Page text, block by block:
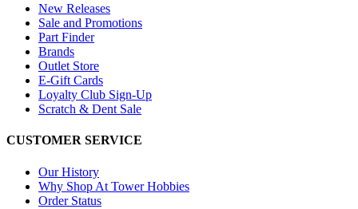
New Releases
Sale and Promotions
Part Finder
Brands
Outlet Store
E-Gift Cards
Loyalty Club Sign-Up
Scratch & Dent Sale
CUSTOMER SERVICE
Our History
Why Shop At Tower Hobbies
Order Status